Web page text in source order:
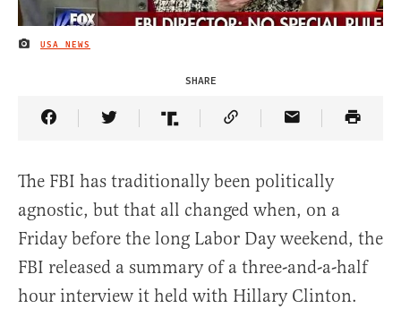
IMAGE CREDIT
USA NEWS
SHARE
Share Article on Facebook
Share Article on Twitter
Share Article on Truth Social
Copy Article Link
Share Article
The FBI has traditionally been politically
agnostic, but that all changed when, on a
Friday before the long Labor Day weekend, the
FBI released a summary of a three-and-a-half
hour interview it held with Hillary Clinton.